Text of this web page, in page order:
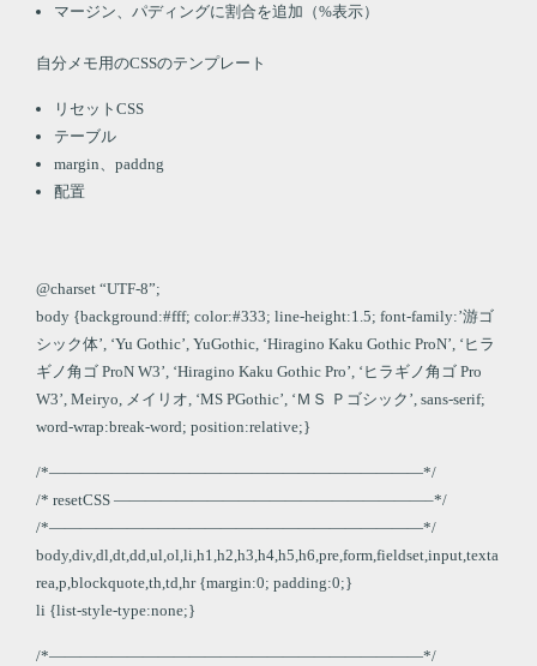
マージン、パディングに割合を追加（%表示）
自分メモ用のCSSのテンプレート
リセットCSS
テーブル
margin、paddng
配置
@charset “UTF-8”;
body {background:#fff; color:#333; line-height:1.5; font-family:’游ゴ
シック体’, ‘Yu Gothic’, YuGothic, ‘Hiragino Kaku Gothic ProN’, ‘ヒラ
ギノ角ゴ ProN W3’, ‘Hiragino Kaku Gothic Pro’, ‘ヒラギノ角ゴ Pro
W3’, Meiryo, メイリオ, ‘MS PGothic’, ‘ＭＳ Ｐゴシック’, sans-serif;
word-wrap:break-word; position:relative;}
/*————————————————————————*/
/* resetCSS ————————————————————–*/
/*————————————————————————*/
body,div,dl,dt,dd,ul,ol,li,h1,h2,h3,h4,h5,h6,pre,form,fieldset,input,texta
rea,p,blockquote,th,td,hr {margin:0; padding:0;}
li {list-style-type:none;}
/*————————————————————————*/